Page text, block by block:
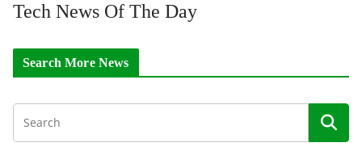
Tech News Of The Day
Search More News